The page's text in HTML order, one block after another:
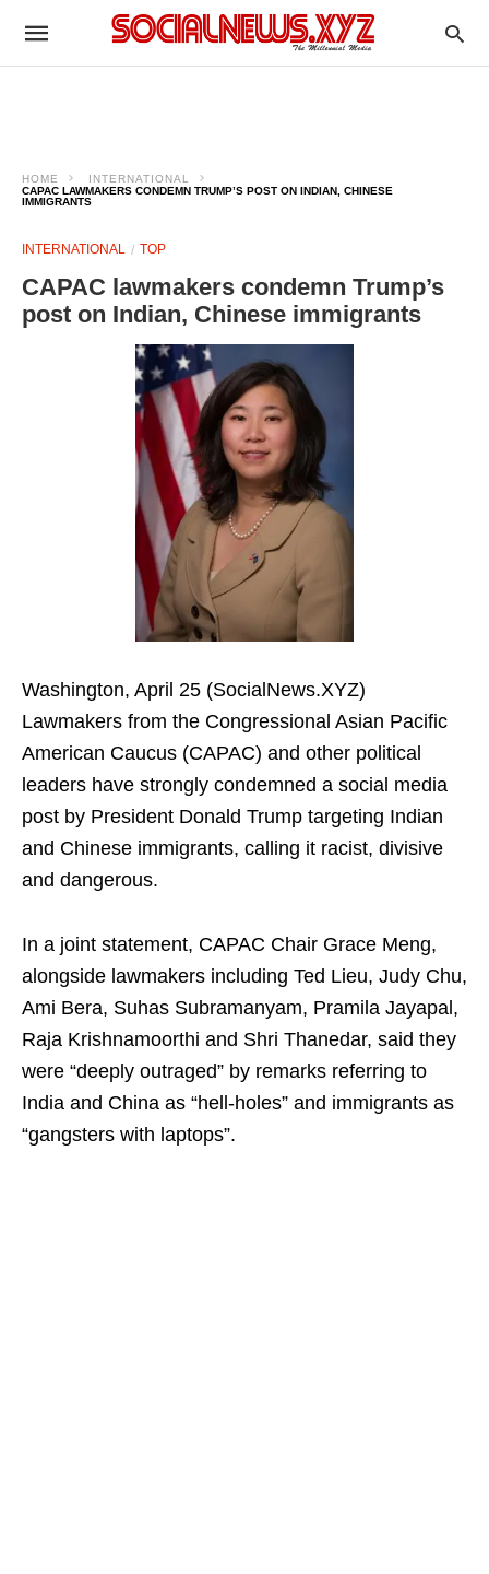
HOME
INTERNATIONAL
CAPAC LAWMAKERS CONDEMN TRUMP’S POST ON INDIAN, CHINESE
IMMIGRANTS
INTERNATIONAL TOP
CAPAC lawmakers condemn Trump’s
post on Indian, Chinese immigrants
Washington, April 25 (SocialNews.XYZ)
Lawmakers from the Congressional Asian Pacific
American Caucus (CAPAC) and other political
leaders have strongly condemned a social media
post by President Donald Trump targeting Indian
and Chinese immigrants, calling it racist, divisive
and dangerous.
In a joint statement, CAPAC Chair Grace Meng,
alongside lawmakers including Ted Lieu, Judy Chu,
Ami Bera, Suhas Subramanyam, Pramila Jayapal,
Raja Krishnamoorthi and Shri Thanedar, said they
were “deeply outraged” by remarks referring to
India and China as “hell-holes” and immigrants as
“gangsters with laptops”.